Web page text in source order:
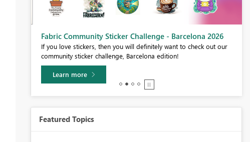
Fabric Community Sticker Challenge - Barcelona 2026
If you love stickers, then you will definitely want to check out our
community sticker challenge, Barcelona edition!
Learn more
Featured Topics